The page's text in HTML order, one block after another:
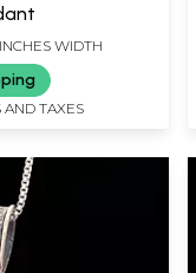
WIDTH
AND TAXES